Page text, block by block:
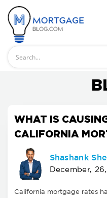
WHAT IS
CALIFORNIA
Shashank
December,
California mortgage rates